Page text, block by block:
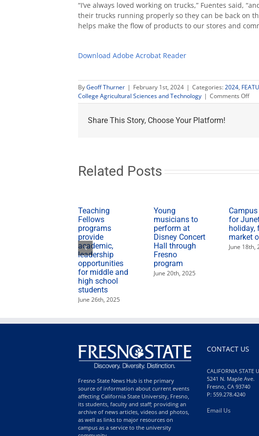
“I’ve always loved working on trucks,” Fuentes said,
their trucks running properly so they can be back on
helps make the flow of products to our stores and
Download Adobe Acrobat Reader
ByGeoff Thurner | February 1st, 2024 | Categories:2024,
College Agricultural Sciences and Technology | Comments Offon
Share This Story, Choose Your Platform!
Related Posts
Teaching
Fellows
programs
provide
academic,
leadership
opportunities
for middle and
high school
students
June 26th, 2025
Young
musicians to
perform at
Disney Concert
Hall through
Fresno
program
June 20th, 2025
for
holiday,
market
June 18th,
Fresno State News Hub is the primary
source of information about current events
affecting California State University, Fresno,
its students, faculty and staff; providing an
archive of news articles, videos and photos,
as well as links to major resources on
campus as a service to the university
CONTACT US
CALIFORNIA STATE
5241 N. Maple Ave.
Fresno, CA 93740
P: 559.278.4240
Email Us